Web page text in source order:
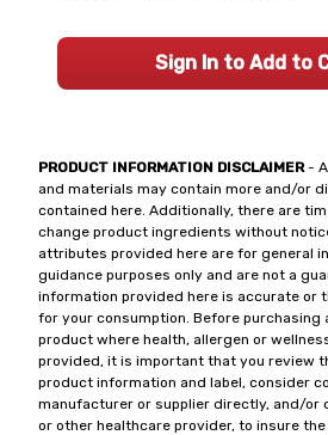
PRODUCT INFORMATION DISCLAIMER-
and materials may contain more and/or
contained here. Additionally, there are
change product ingredients without
attributes provided here are for general
guidance purposes only and are not a
information provided here is accurate or
for your consumption. Before purchasing
product where health, allergen or
provided, it is important that you review
product information and label, consider
manufacturer or supplier directly, and/or
or other healthcare provider, to insure
Sign In to Add to